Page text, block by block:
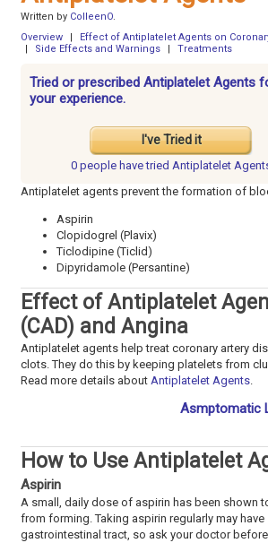
Written by ColleenO.
Overview
Effect of Antiplatelet Agents on
Side Effects and Warnings Treatments
Tried or prescribed Antiplatelet Agents
your experience.
I've Tried it
0 people havetried Antiplatelet
Antiplatelet agents prevent the formation of
Aspirin
Clopidogrel (Plavix)
Ticlodipine (Ticlid)
Dipyridamole (Persantine)
Effect of Antiplatelet
(CAD) and Angina
Antiplatelet agents help treat coronary artery
clots. They do this by keeping platelets from
Read more details about Antiplatelet Agents.
Asmptomatic
How to Use Antiplatelet
Aspirin
A small, daily dose of aspirin has been shown
from forming. Taking aspirin regularly may
gastrointestinal tract, so ask your doctor